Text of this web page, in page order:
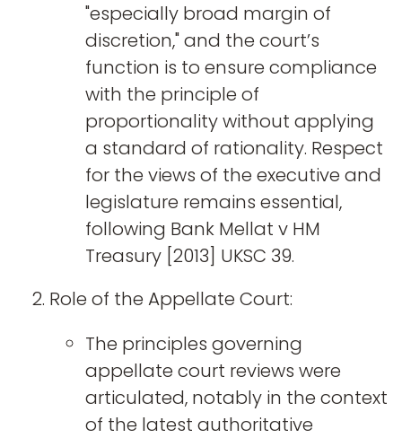
"especially broad margin of
discretion," and the court’s
function is to ensure compliance
with the principle of
proportionality without applying
a standard of rationality. Respect
for the views of the executive and
legislature remains essential,
following Bank Mellat v HM
Treasury [2013] UKSC 39.
Role of the Appellate Court:
The principles governing
appellate court reviews were
articulated, notably in the context
of the latest authoritative